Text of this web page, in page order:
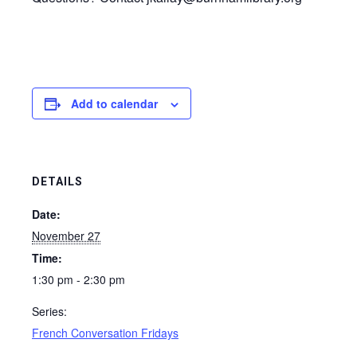
Add to calendar
DETAILS
Date:
November 27
Time:
1:30 pm - 2:30 pm
Series:
French Conversation Fridays